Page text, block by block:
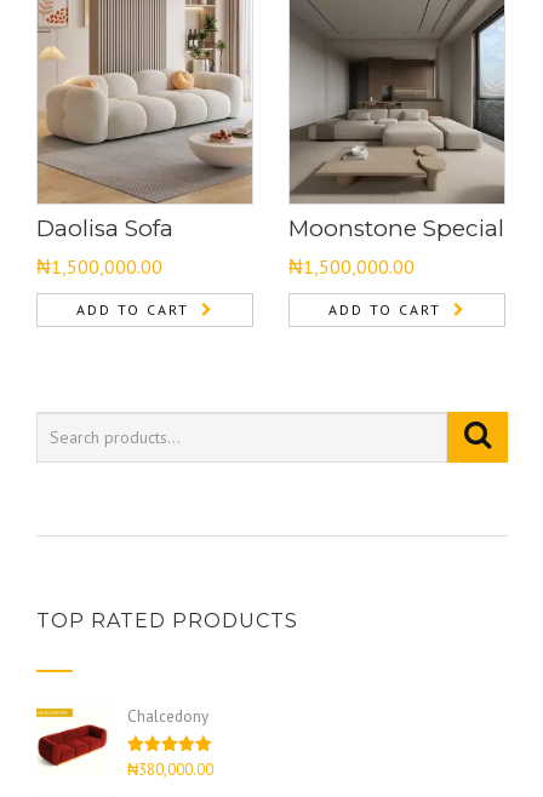
Daolisa Sofa
₦1,500,000.00
ADD TO CART
Moonstone Special
₦1,500,000.00
ADD TO CART
TOP RATED PRODUCTS
Chalcedony
Rated5.00
out of 5
₦380,000.00